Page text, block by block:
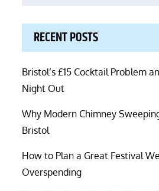
RECENT POSTS
Bristol’s £15 Cocktail Problem
Night Out
Why Modern Chimney
Bristol
How to Plan a Great Festival
Overspending